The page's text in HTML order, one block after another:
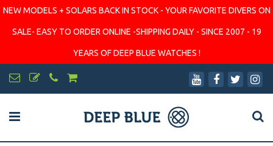
NEW MODELS + SOLARS BACK IN STOCK - YOUR FAVORITE DIVERS ON
SALE- EASY TO ORDER ONLINE -SHIPPING DAILY - SINCE 2007 - 19
YEARS OF DEEP BLUE WATCHES !